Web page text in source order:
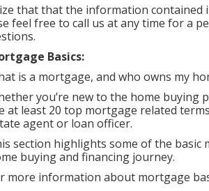
that that the information contained
feel free to call us at any time for a
Basics:
is a mortgage, and who owns my
you’re new to the home buying
at least 20 top mortgage related
agent or loan officer.
section highlights some of the
buying and financing journey.
more information about mortgage